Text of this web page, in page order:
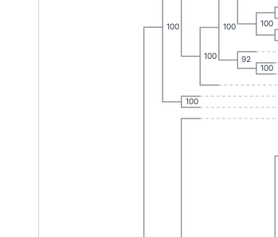
100
100
100
100
92
100
100